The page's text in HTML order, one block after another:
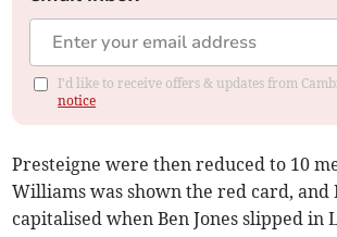
I'd like to receive offers & updates from
notice
Presteigne were then reduced to 10
Williams was shown the red card, and
capitalised when Ben Jones slipped in